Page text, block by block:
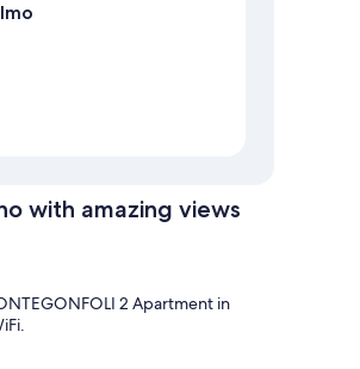
with amazing views
2 Apartment in